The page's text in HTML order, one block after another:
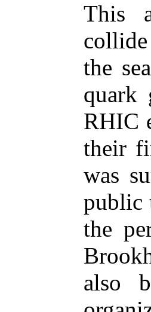
This
the
quark
RHIC
their
was
public
the
also